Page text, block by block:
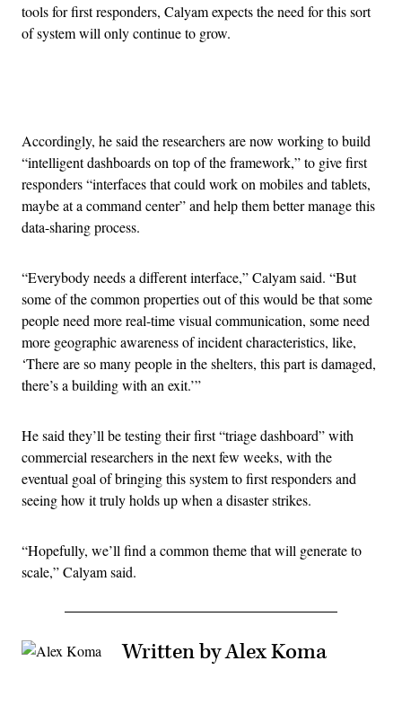
tools for first responders, Calyam expects the need for this sort
of system will only continue to grow.
Accordingly, he said the researchers are now working to build
“intelligent dashboards on top of the framework,” to give first
responders “interfaces that could work on mobiles and tablets,
maybe at a command center” and help them better manage this
data-sharing process.
“Everybody needs a different interface,” Calyam said. “But
some of the common properties out of this would be that some
people need more real-time visual communication, some need
more geographic awareness of incident characteristics, like,
‘There are so many people in the shelters, this part is damaged,
there’s a building with an exit.’”
He said they’ll be testing their first “triage dashboard” with
commercial researchers in the next few weeks, with the
eventual goal of bringing this system to first responders and
seeing how it truly holds up when a disaster strikes.
“Hopefully, we’ll find a common theme that will generate to
scale,” Calyam said.
Written by Alex Koma